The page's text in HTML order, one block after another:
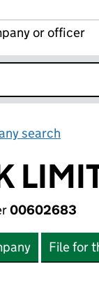
or officer
search
00602683
File for